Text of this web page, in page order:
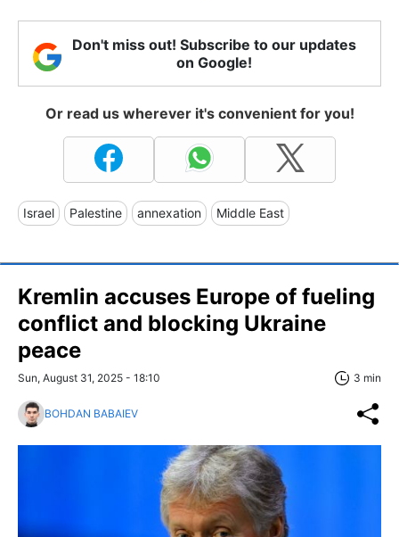
Don't miss out! Subscribe to our updates
on Google!
Or read us wherever it's convenient for you!
Israel Palestine annexation Middle East
Kremlin accuses Europe of fueling
conflict and blocking Ukraine
peace
Sun, August 31, 2025 - 18:10 3 min
BOHDAN BABAIEV